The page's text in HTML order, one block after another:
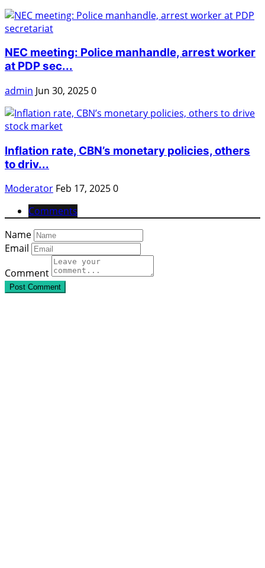
NEC meeting: Police manhandle, arrest worker
at PDP sec...
admin Jun 30, 20250
Inflation rate, CBN’s monetary policies, others
to driv...
Moderator Feb 17, 20250
Comments
Name
Email
Comment
Post Comment